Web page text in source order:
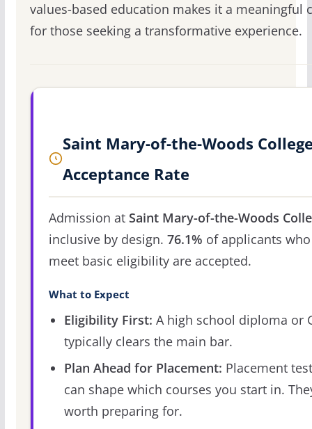
values-based education makes it a meaningful
for those seeking a transformative experience.
Saint Mary-of-the-Woods
Acceptance Rate
Admission at Saint Mary-of-the-Woods
inclusive by design. 76.1% of applicants who
meet basic eligibility are accepted.
What to Expect
Eligibility First: A high school diploma or
typically clears the main bar.
Plan Ahead for Placement: Placement
can shape which courses you start in.
worth preparing for.